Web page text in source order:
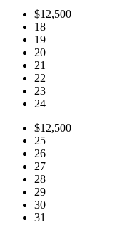
$12,500
18
19
20
21
22
23
24
$12,500
25
26
27
28
29
30
31